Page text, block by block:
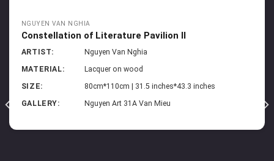
NGUYEN VAN NGHIA
Constellation of Literature Pavilion II
ARTIST:
Nguyen Van Nghia
MATERIAL:
Lacquer on wood
SIZE:
80cm*110cm | 31.5 inches*43.3 inches
GALLERY:
Nguyen Art 31A Van Mieu